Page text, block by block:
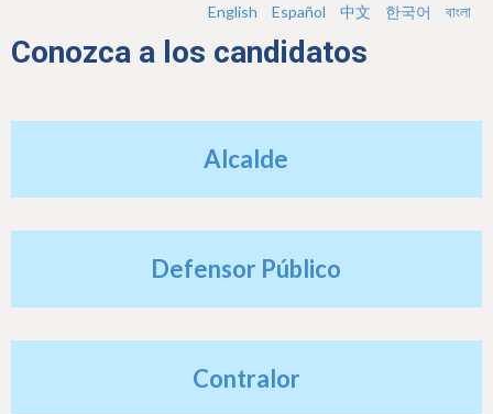
u
a
English Español 中文 한국어 বাংলা
Conozca a los candidatos
Alcalde
Defensor Público
Contralor